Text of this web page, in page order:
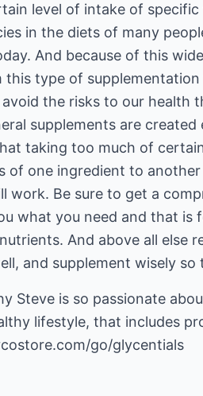
level of intake of
in the diets of many
And because of this
type of
the risks to our health
supplements are
taking too much of
of one ingredient to
work. Be sure to get a
what you need and that
And above all else
and supplement wisely
Steve is so passionate
lifestyle, that includes
go/glycentials